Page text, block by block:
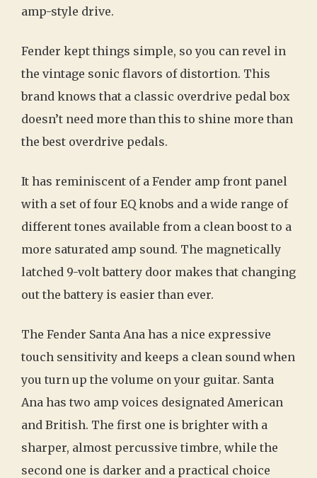
amp-style drive.
Fender kept things simple, so you can revel in
the vintage sonic flavors of distortion. This
brand knows that a classic overdrive pedal box
doesn’t need more than this to shine more than
the best overdrive pedals.
It has reminiscent of a Fender amp front panel
with a set of four EQ knobs and a wide range of
different tones available from a clean boost to a
more saturated amp sound. The magnetically
latched 9-volt battery door makes that changing
out the battery is easier than ever.
The Fender Santa Ana has a nice expressive
touch sensitivity and keeps a clean sound when
you turn up the volume on your guitar. Santa
Ana has two amp voices designated American
and British. The first one is brighter with a
sharper, almost percussive timbre, while the
second one is darker and a practical choice